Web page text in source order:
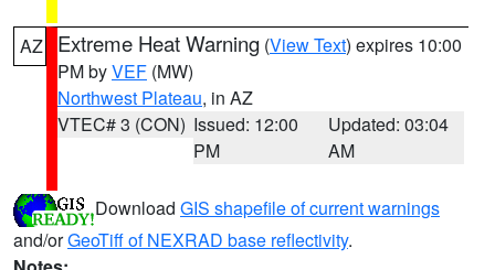
AZ Extreme Heat Warning (View Text) expires 10:00
PM byVEF (MW)
Northwest Plateau, in AZ
VTEC# 3 (CON) Issued: 12:00
PM
Updated: 03:04
AM
Download GIS shapefile of current warnings
and/orGeoTiff of NEXRAD base reflectivity.